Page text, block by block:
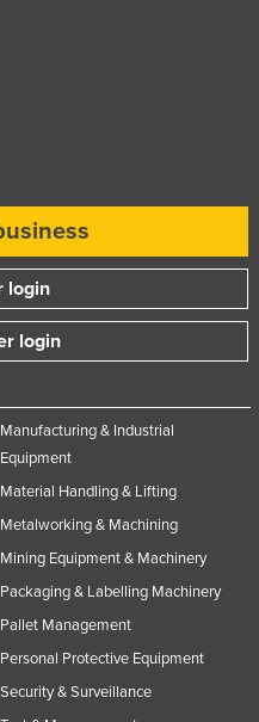
login
login
Manufacturing & Industrial
Equipment
Material Handling & Lifting
Metalworking & Machining
Mining Equipment & Machinery
Packaging & Labelling Machinery
Pallet Management
Personal Protective Equipment
Security & Surveillance